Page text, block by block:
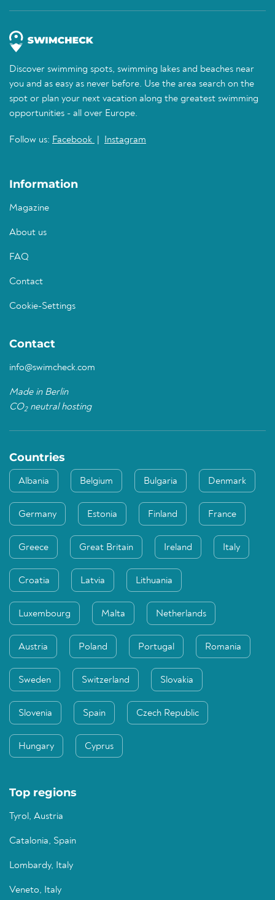
Discover swimming spots, swimming lakes and beaches near
you and as easy as never before. Use the area search on the
spot or plan your next vacation along the greatest swimming
opportunities - all over Europe.
Follow us: Facebook Instagram
Information
Magazine
About us
FAQ
Contact
Cookie-Settings
Contact
info@swimcheck.com
Made in Berlin
CO2neutral hosting
Countries
Albania Belgium Bulgaria Denmark
Germany Estonia Finland France
Greece Great Britain Ireland Italy
Croatia Latvia Lithuania
Luxembourg Malta Netherlands
Austria Poland Portugal Romania
Sweden Switzerland Slovakia
Slovenia Spain Czech Republic
Hungary Cyprus
Top regions
Tyrol, Austria
Catalonia, Spain
Lombardy, Italy
Veneto, Italy